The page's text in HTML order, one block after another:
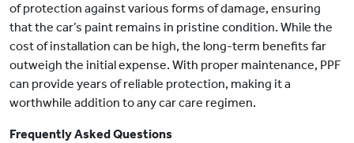
of protection against various forms of damage, ensuring
that the car’s paint remains in pristine condition. While the
cost of installation can be high, the long-term benefits far
outweigh the initial expense. With proper maintenance, PPF
can provide years of reliable protection, making it a
worthwhile addition to any car care regimen.
Frequently Asked Questions